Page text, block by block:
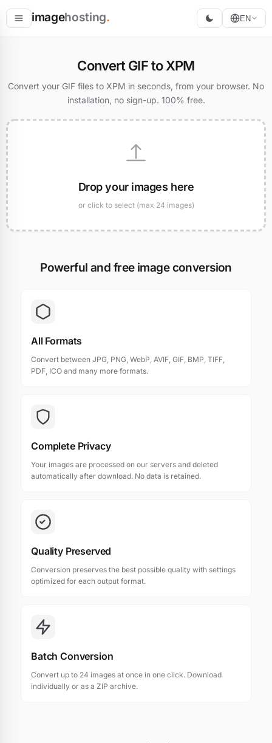
imagehosting. EN
Convert GIF to XPM
Convert your GIF files to XPM in seconds, from your browser. No
installation, no sign-up. 100% free.
Drop your images here
or click to select (max 24 images)
Powerful and free image conversion
All Formats
Convert between JPG, PNG, WebP, AVIF, GIF, BMP, TIFF,
PDF, ICO and many more formats.
Complete Privacy
Your images are processed on our servers and deleted
automatically after download. No data is retained.
Quality Preserved
Conversion preserves the best possible quality with settings
optimized for each output format.
Batch Conversion
Convert up to 24 images at once in one click. Download
individually or as a ZIP archive.